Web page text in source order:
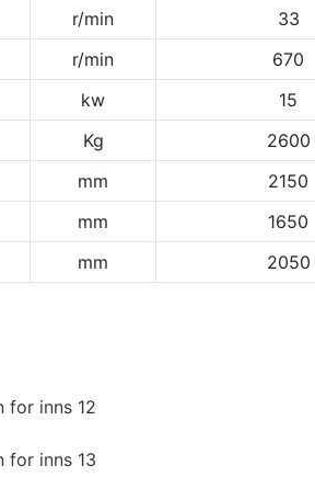
r/min 33
r/min 670
kw 15
Kg 2600
mm 2150
mm 1650
mm 2050